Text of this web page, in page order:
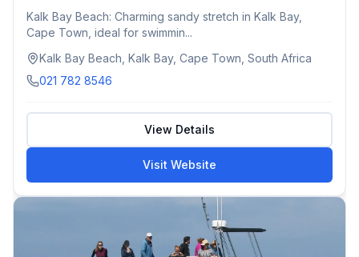
Kalk Bay Beach: Charming sandy stretch in Kalk Bay,
Cape Town, ideal for swimmin...
Kalk Bay Beach, Kalk Bay, Cape Town, South Africa
021 782 8546
View Details
Visit Website